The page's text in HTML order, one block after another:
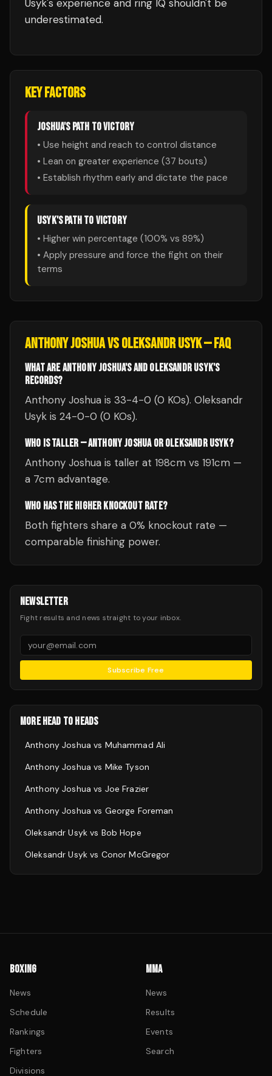
Usyk's experience and ring IQ shouldn't be
underestimated.
KEY FACTORS
JOSHUA'S PATH TO VICTORY
• Use height and reach to control distance
• Lean on greater experience (37 bouts)
• Establish rhythm early and dictate the pace
USYK'S PATH TO VICTORY
• Higher win percentage (100% vs 89%)
• Apply pressure and force the fight on their
terms
ANTHONY JOSHUAVSOLEKSANDR USYK— FAQ
WHAT ARE ANTHONY JOSHUA'S AND OLEKSANDR USYK'S
RECORDS?
Anthony Joshua is 33-4-0 (0 KOs). Oleksandr
Usyk is 24-0-0 (0 KOs).
WHO IS TALLER — ANTHONY JOSHUA OR OLEKSANDR USYK?
Anthony Joshua is taller at 198cm vs 191cm —
a 7cm advantage.
WHO HAS THE HIGHER KNOCKOUT RATE?
Both fighters share a 0% knockout rate —
comparable finishing power.
NEWSLETTER
Fight results and news straight to your inbox.
Subscribe Free
MORE HEAD TO HEADS
Anthony Joshua vs Muhammad Ali
Anthony Joshua vs Mike Tyson
Anthony Joshua vs Joe Frazier
Anthony Joshua vs George Foreman
Oleksandr Usykvs Bob Hope
Oleksandr Usykvs Conor McGregor
BOXING
News
Schedule
Rankings
Fighters
Divisions
MMA
News
Results
Events
Search